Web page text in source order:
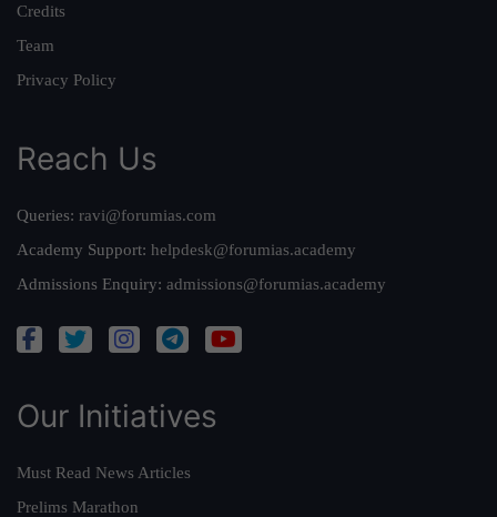
Credits
Team
Privacy Policy
Reach Us
Queries: ravi@forumias.com
Academy Support: helpdesk@forumias.academy
Admissions Enquiry: admissions@forumias.academy
Our Initiatives
Must Read News Articles
Prelims Marathon